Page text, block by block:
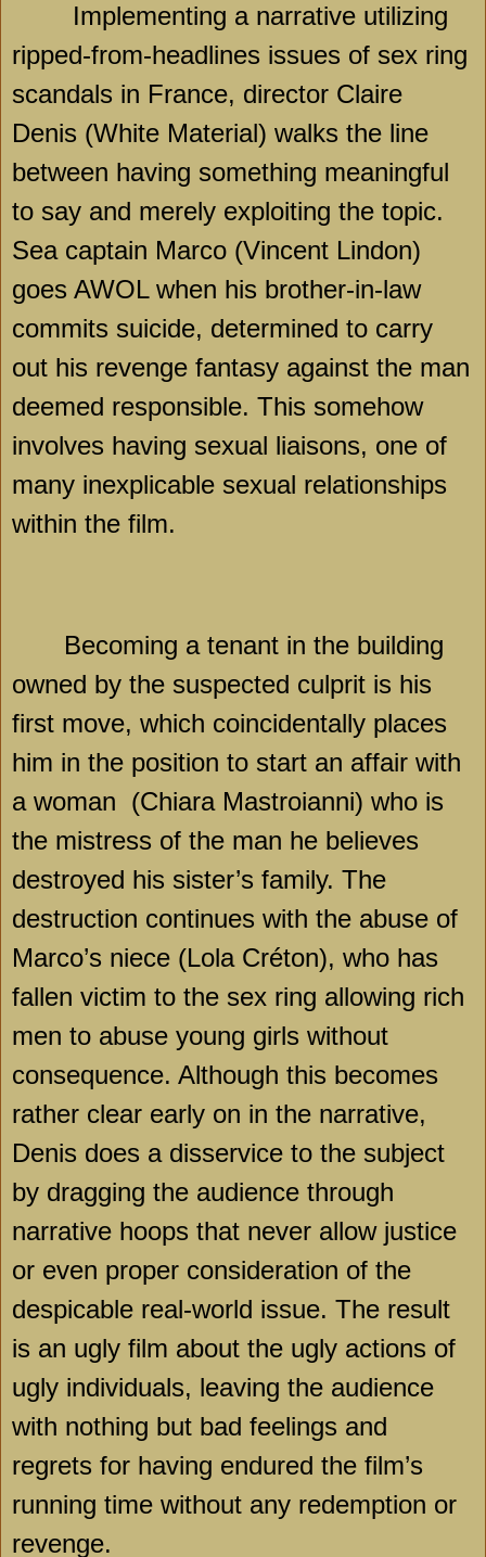
Implementing a narrative utilizing
ripped-from-headlines issues of sex ring
scandals in France, director Claire
Denis (White Material) walks the line
between having something meaningful
to say and merely exploiting the topic.
Sea captain Marco (Vincent Lindon)
goes AWOL when his brother-in-law
commits suicide, determined to carry
out his revenge fantasy against the man
deemed responsible. This somehow
involves having sexual liaisons, one of
many inexplicable sexual relationships
within the film.
Becoming a tenant in the building
owned by the suspected culprit is his
first move, which coincidentally places
him in the position to start an affair with
a woman (Chiara Mastroianni) who is
the mistress of the man he believes
destroyed his sister’s family. The
destruction continues with the abuse of
Marco’s niece (Lola Créton), who has
fallen victim to the sex ring allowing rich
men to abuse young girls without
consequence. Although this becomes
rather clear early on in the narrative,
Denis does a disservice to the subject
by dragging the audience through
narrative hoops that never allow justice
or even proper consideration of the
despicable real-world issue. The result
is an ugly film about the ugly actions of
ugly individuals, leaving the audience
with nothing but bad feelings and
regrets for having endured the film’s
running time without any redemption or
revenge.